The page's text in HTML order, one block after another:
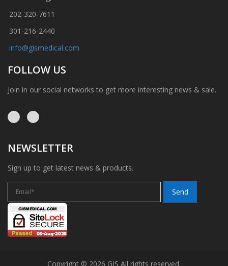
202-320-7611
301-216-2440
info@gismedical.com
FOLLOW US
Join in our social networks to get more interesting news & sale.
NEWSLETTER
Sign up to get latest news & products.
Copyright © 2026 GIS All rights reserved.